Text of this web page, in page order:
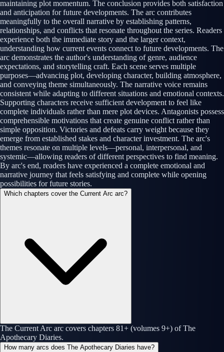
maintaining plot momentum. The conclusion provides both satisfaction
and anticipation for future developments. The arc contributes
meaningfully to the overall narrative by establishing patterns,
relationships, and conflicts that resonate throughout the series. Readers
experience both the immediate story and the larger context,
understanding how current events connect to future developments. The
arc demonstrates the author's understanding of genre, audience
expectations, and storytelling craft. Each scene serves multiple
purposes—advancing plot, developing character, building atmosphere,
and conveying theme simultaneously. The narrative voice remains
consistent while adapting to different situations and emotional contexts.
Supporting characters receive sufficient development to feel like
complete individuals rather than mere plot devices. Antagonists possess
comprehensible motivations that create genuine conflict rather than
simple opposition. Victories and defeats carry weight because they
emerge from established stakes and character investment. The arc's
themes resonate on multiple levels—personal, interpersonal, and
systemic—allowing readers of different perspectives to find meaning.
By arc's end, readers have experienced a complete emotional and
narrative journey that feels satisfying and complete while opening
possibilities for future stories.
Which chapters cover the Current Arc arc?
The Current Arc arc covers chapters 81+ (volumes 9+) of The
Apothecary Diaries.
How many arcs does The Apothecary Diaries have?